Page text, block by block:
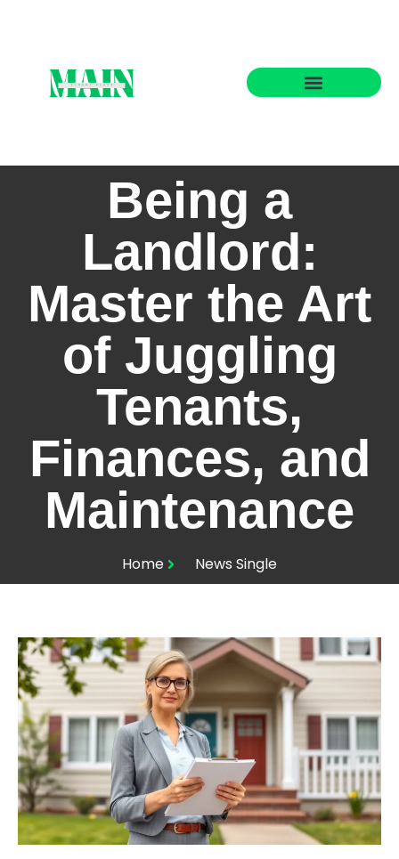
Being a
Landlord:
Master the Art
of Juggling
Tenants,
Finances, and
Maintenance
Home News Single